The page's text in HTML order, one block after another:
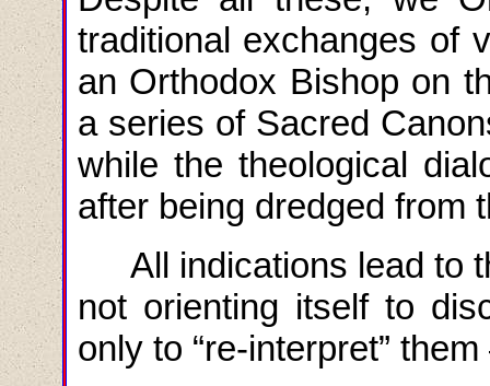
traditional exchanges of
an Orthodox Bishop on
a series of Sacred
while the theological
after being dredged from
All indications lead to
not orienting itself to
only to “re-interpret”